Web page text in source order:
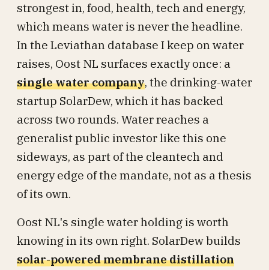
strongest in, food, health, tech and energy,
which means water is never the headline.
In the Leviathan database I keep on water
raises, Oost NL surfaces exactly once: a
single water company, the drinking-water
startup SolarDew, which it has backed
across two rounds. Water reaches a
generalist public investor like this one
sideways, as part of the cleantech and
energy edge of the mandate, not as a thesis
of its own.
Oost NL's single water holding is worth
knowing in its own right. SolarDew builds
solar-powered membrane distillation